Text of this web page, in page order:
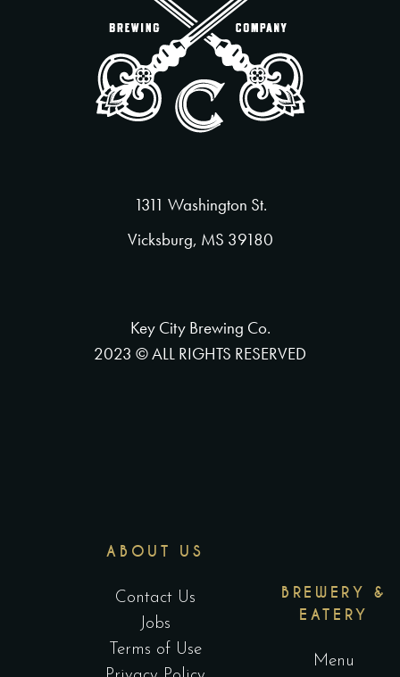
1311 Washington St.
Vicksburg, MS 39180
Key City Brewing Co.
2023 © ALL RIGHTS RESERVED
ABOUT US
Contact Us
Jobs
Terms of Use
BREWERY &
EATERY
Menu